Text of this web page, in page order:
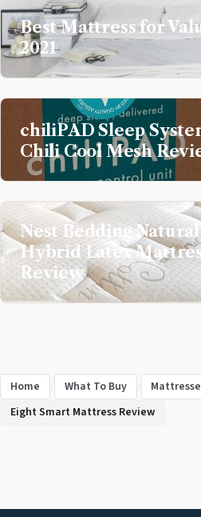
Best Mattress for
2021
chiliPAD Sleep
Chili Cool Mesh
Nest Bedding Natural
Hybrid Latex
Review
Home What To Buy
Eight Smart Mattress Review